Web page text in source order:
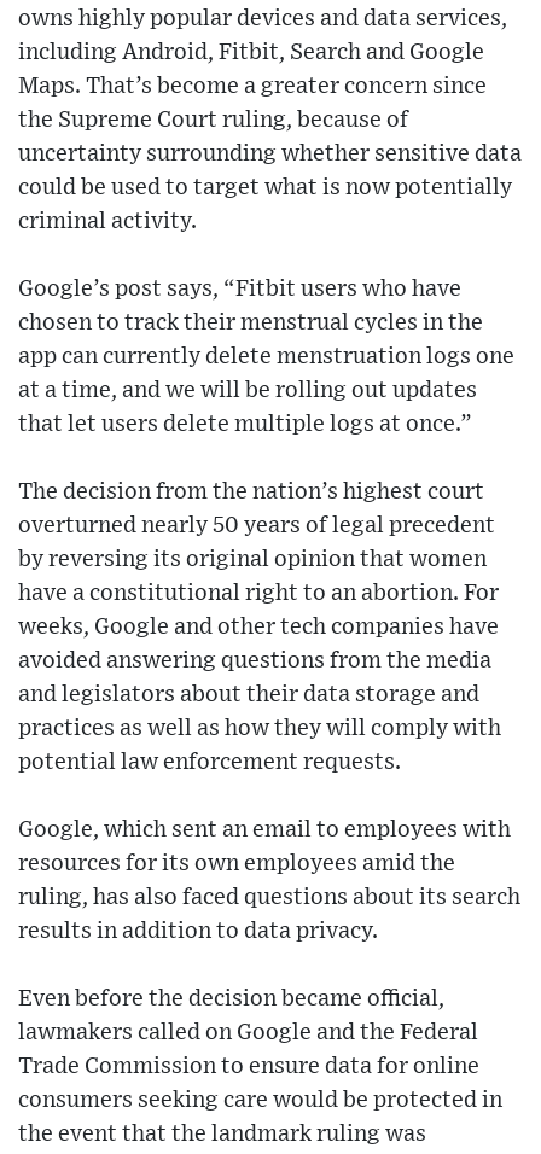
owns highly popular devices and data services,
including Android, Fitbit, Search and Google
Maps. That’s become a greater concern since
the Supreme Court ruling, because of
uncertainty surrounding whether sensitive data
could be used to target what is now potentially
criminal activity.
Google’s post says, “Fitbit users who have
chosen to track their menstrual cycles in the
app can currently delete menstruation logs one
at a time, and we will be rolling out updates
that let users delete multiple logs at once.”
The decision from the nation’s highest court
overturned nearly 50 years of legal precedent
by reversing its original opinion that women
have a constitutional right to an abortion. For
weeks, Google and other tech companies have
avoided answering questions from the media
and legislators about their data storage and
practices as well as how they will comply with
potential law enforcement requests.
Google, which sent an email to employees with
resources for its own employees amid the
ruling, has also faced questions about its search
results in addition to data privacy.
Even before the decision became official,
lawmakers called on Google and the Federal
Trade Commission to ensure data for online
consumers seeking care would be protected in
the event that the landmark ruling was